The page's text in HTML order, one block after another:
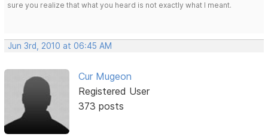
sure you realize that what you heard is not exactly what I meant.
Jun 3rd, 2010 at 06:45 AM
Cur Mugeon
Registered User
373 posts